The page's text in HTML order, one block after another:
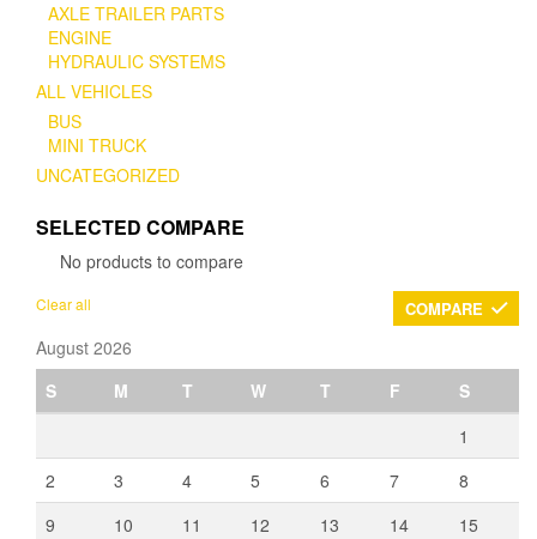
AXLE TRAILER PARTS
ENGINE
HYDRAULIC SYSTEMS
ALL VEHICLES
BUS
MINI TRUCK
UNCATEGORIZED
SELECTED COMPARE
No products to compare
Clear all COMPARE
August 2026
S
M T W T F
S
1
2
3 4 5 6 7
8
9
10 11 12 13 14
15